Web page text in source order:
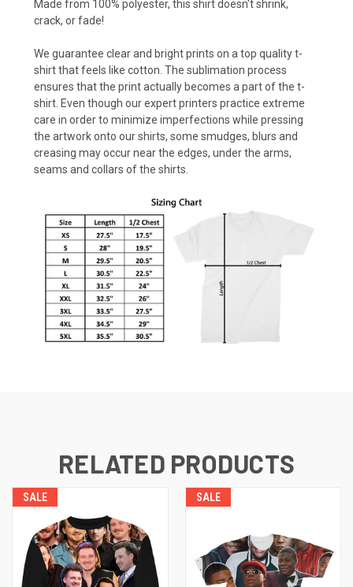
Made from 100% polyester, this shirt doesn't shrink,
crack, or fade!
We guarantee clear and bright prints on a top quality t-
shirt that feels like cotton. The sublimation process
ensures that the print actually becomes a part of the t-
shirt. Even though our expert printers practice extreme
care in order to minimize imperfections while pressing
the artwork onto our shirts, some smudges, blurs and
creasing may occur near the edges, under the arms,
seams and collars of the shirts.
RELATED PRODUCTS
SALE SALE